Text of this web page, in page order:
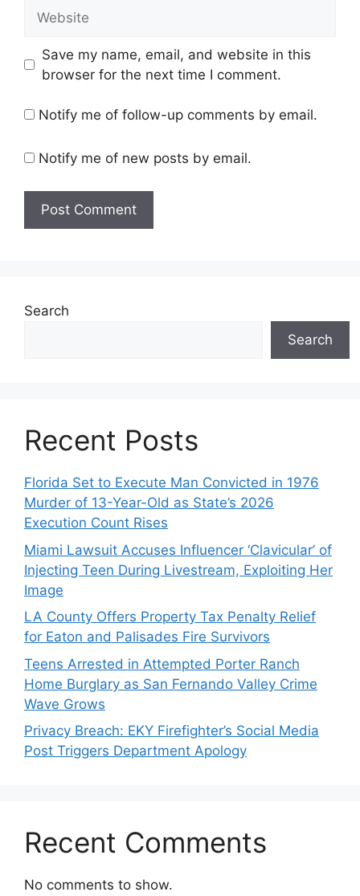
Save my name, email, and website in this
browser for the next time I comment.
Notify me of follow-up comments by email.
Notify me of new posts by email.
Search
Search
Recent Posts
Florida Set to Execute Man Convicted in 1976
Murder of 13-Year-Old as State’s 2026
Execution Count Rises
Miami Lawsuit Accuses Influencer ‘Clavicular’ of
Injecting Teen During Livestream, Exploiting Her
Image
LA County Offers Property Tax Penalty Relief
for Eaton and Palisades Fire Survivors
Teens Arrested in Attempted Porter Ranch
Home Burglary as San Fernando Valley Crime
Wave Grows
Privacy Breach: EKY Firefighter’s Social Media
Post Triggers Department Apology
Recent Comments
No comments to show.